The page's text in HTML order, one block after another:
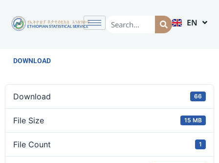
EN
AM
DOWNLOAD
Download 66
File Size 15 MB
File Count 1